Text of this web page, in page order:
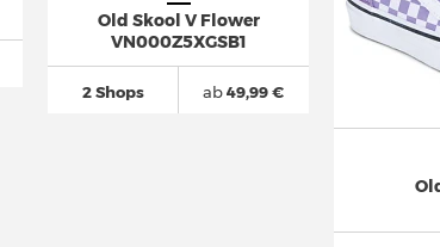
Old Skool V Flower
VN000Z5XGSB1
2 Shops ab49,99 €